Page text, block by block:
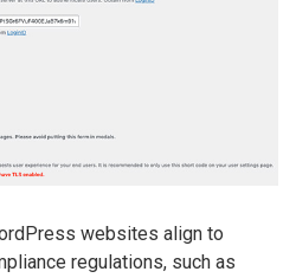
websites align to
regulations, such as